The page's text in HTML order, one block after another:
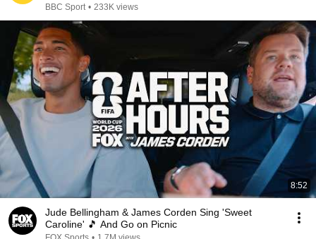
BBC Sport • 233K views
8:52
Jude Bellingham & James Corden Sing 'Sweet
Caroline' 🎵 And Go on Picnic